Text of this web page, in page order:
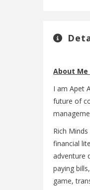
About Me
I am Apet
future of
Rich
financial
adventure
paying
game,